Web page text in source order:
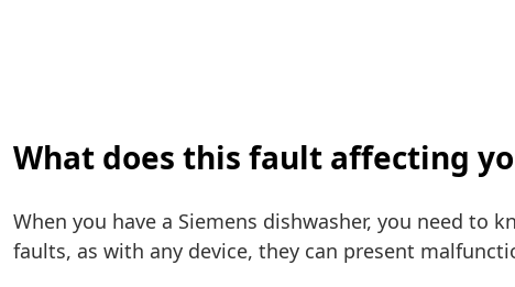
What does this fault affecting
When you have a Siemens dishwasher, you need to
faults, as with any device, they can present